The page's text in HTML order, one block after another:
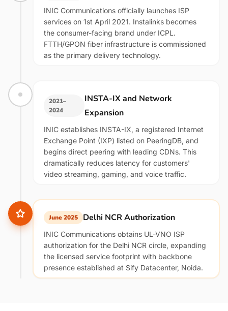
INIC Communications officially launches ISP
services on 1st April 2021. Instalinks becomes
the consumer-facing brand under ICPL.
FTTH/GPON fiber infrastructure is commissioned
as the primary delivery technology.
2021–
2024
INSTA-IX and Network
Expansion
INIC establishes INSTA-IX, a registered Internet
Exchange Point (IXP) listed on PeeringDB, and
begins direct peering with leading CDNs. This
dramatically reduces latency for customers'
video streaming, gaming, and voice traffic.
June 2025 Delhi NCR Authorization
INIC Communications obtains UL-VNO ISP
authorization for the Delhi NCR circle, expanding
the licensed service footprint with backbone
presence established at Sify Datacenter, Noida.